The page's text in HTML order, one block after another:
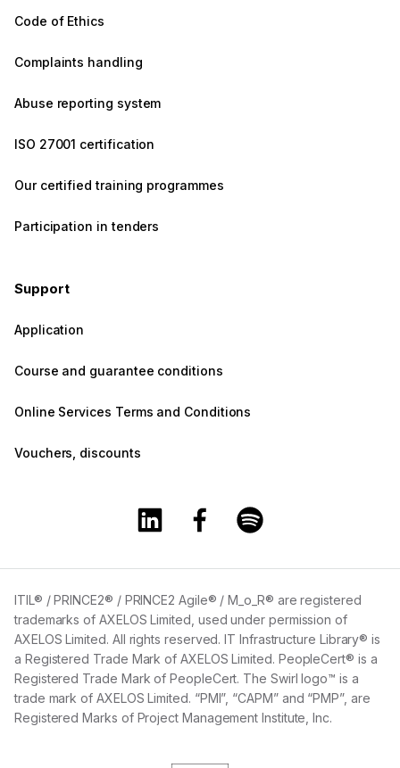
Code of Ethics
Complaints handling
Abuse reporting system
ISO 27001 certification
Our certified training programmes
Participation in tenders
Support
Application
Course and guarantee conditions
Online Services Terms and Conditions
Vouchers, discounts
Training360 Linkedin page
Training360 Facebook page
ITIL® / PRINCE2® / PRINCE2 Agile® / M_o_R® are registered
trademarks of AXELOS Limited, used under permission of
AXELOS Limited. All rights reserved. IT Infrastructure Library® is
a Registered Trade Mark of AXELOS Limited. PeopleCert® is a
Registered Trade Mark of PeopleCert. The Swirl logo™ is a
trade mark of AXELOS Limited. “PMI”, “CAPM” and “PMP”, are
Registered Marks of Project Management Institute, Inc.